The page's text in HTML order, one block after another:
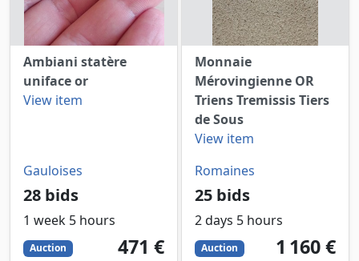
Ambiani statère
uniface or
View item
Gauloises
28 bids
1 week 5 hours
Auction 471
EUR
471 €
Monnaie
Mérovingienne OR
Triens Tremissis Tiers
de Sous
View item
Romaines
25 bids
2 days 5 hours
Auction 1160
EUR
1 160 €